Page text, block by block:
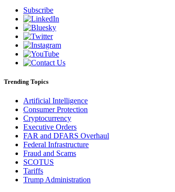
Subscribe
Trending Topics
Artificial Intelligence
Consumer Protection
Cryptocurrency
Executive Orders
FAR and DFARS Overhaul
Federal Infrastructure
Fraud and Scams
SCOTUS
Tariffs
Trump Administration